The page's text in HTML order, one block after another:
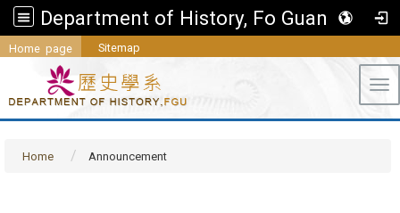
Department of History, Fo Guang University
Home page Sitemap
Home Announcement